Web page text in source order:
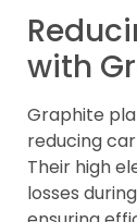
with
Graphite
reducing
Their high
losses